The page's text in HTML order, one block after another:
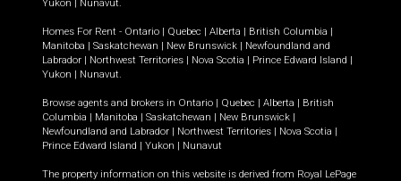
Yukon | Nunavut
Homes For Rent - Ontario | Quebec | Alberta | British Columbia |
Manitoba | Saskatchewan | New Brunswick | Newfoundland and
Labrador | Northwest Territories | Nova Scotia | Prince Edward Island |
Yukon | Nunavut
Browse agents and brokers in Ontario | Quebec | Alberta | British
Columbia | Manitoba | Saskatchewan | New Brunswick |
Newfoundland and Labrador | Northwest Territories | Nova Scotia |
Prince Edward Island | Yukon | Nunavut
The property information on this website is derived from Royal LePage